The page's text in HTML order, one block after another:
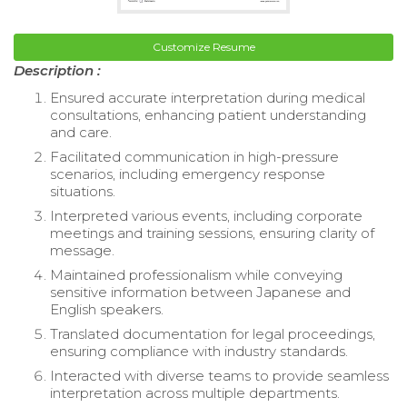
Customize Resume
Description :
Ensured accurate interpretation during medical
consultations, enhancing patient understanding
and care.
Facilitated communication in high-pressure
scenarios, including emergency response
situations.
Interpreted various events, including corporate
meetings and training sessions, ensuring clarity of
message.
Maintained professionalism while conveying
sensitive information between Japanese and
English speakers.
Translated documentation for legal proceedings,
ensuring compliance with industry standards.
Interacted with diverse teams to provide seamless
interpretation across multiple departments.